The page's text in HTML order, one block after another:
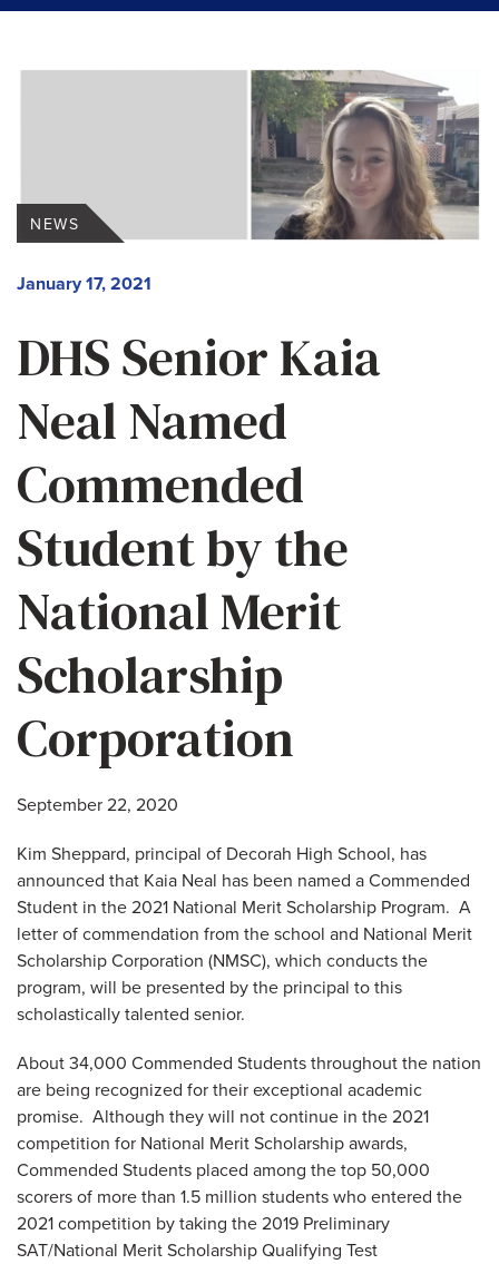
DHS Senior Kaia
Neal Named
Commended
Student by the
National Merit
Scholarship
Corporation
January 17, 2021
NEWS
September 22, 2020
Kim Sheppard, principal of Decorah High School, has
announced that Kaia Neal has been named a Commended
Student in the 2021 National Merit Scholarship Program. A
letter of commendation from the school and National Merit
Scholarship Corporation (NMSC), which conducts the
program, will be presented by the principal to this
scholastically talented senior.
About 34,000 Commended Students throughout the nation
are being recognized for their exceptional academic
promise. Although they will not continue in the 2021
competition for National Merit Scholarship awards,
Commended Students placed among the top 50,000
scorers of more than 1.5 million students who entered the
2021 competition by taking the 2019 Preliminary
SAT/National Merit Scholarship Qualifying Test